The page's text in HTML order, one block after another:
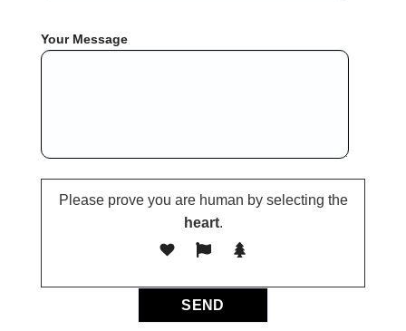
Your Message
Please prove you are human by selecting the
heart.